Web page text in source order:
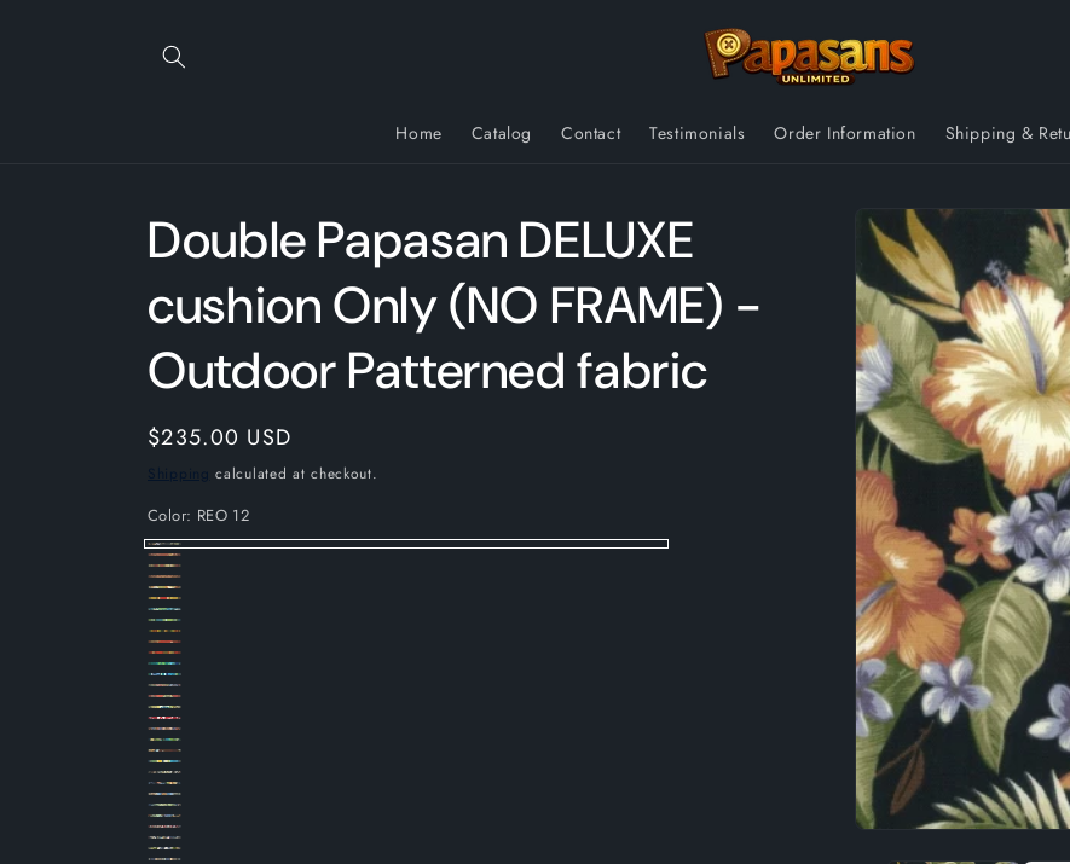
Home Catalog Contact Testimonials Order Information Shipping &
Skip to
product
information
Double Papasan DELUXE
cushion Only (NO FRAME) -
Outdoor Patterned fabric
Regular
price
$235.00 USD
Shipping calculated at checkout.
Color: REO 12
REO
12
REO
16
REO
17
REO
18
REO
26
REO
27
REO
28
REO
29
REO
31
REO
32
REO
33
REO
34
REO
35
REO
40
REO
41
REO
43
REO
44
REO
47
REO
48
REO
50
REO
56
REO
58
REO
59
REO
60
REO
61
REO
REO
REO